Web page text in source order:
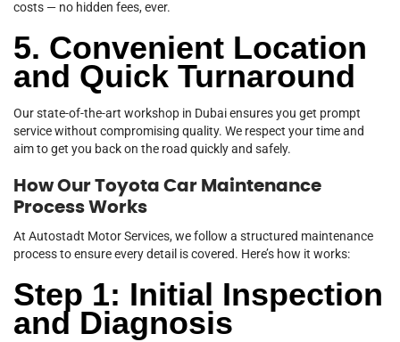
costs — no hidden fees, ever.
5. Convenient Location
and Quick Turnaround
Our state-of-the-art workshop in Dubai ensures you get prompt
service without compromising quality. We respect your time and
aim to get you back on the road quickly and safely.
How Our Toyota Car Maintenance
Process Works
At Autostadt Motor Services, we follow a structured maintenance
process to ensure every detail is covered. Here’s how it works:
Step 1: Initial Inspection
and Diagnosis